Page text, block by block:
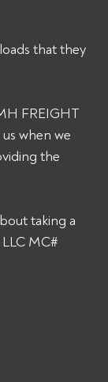
that they
FREIGHT
when we
the
taking a
MC#